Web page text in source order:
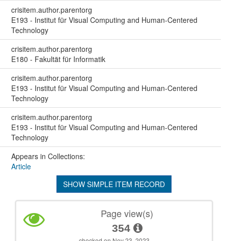
crisitem.author.parentorg
E193 - Institut für Visual Computing and Human-Centered
Technology
crisitem.author.parentorg
E180 - Fakultät für Informatik
crisitem.author.parentorg
E193 - Institut für Visual Computing and Human-Centered
Technology
crisitem.author.parentorg
E193 - Institut für Visual Computing and Human-Centered
Technology
Appears in Collections:
Article
SHOW SIMPLE ITEM RECORD
Page view(s)
354